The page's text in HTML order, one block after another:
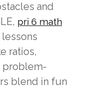
and
pri 6 math
ratios,
problem-
blend in fun